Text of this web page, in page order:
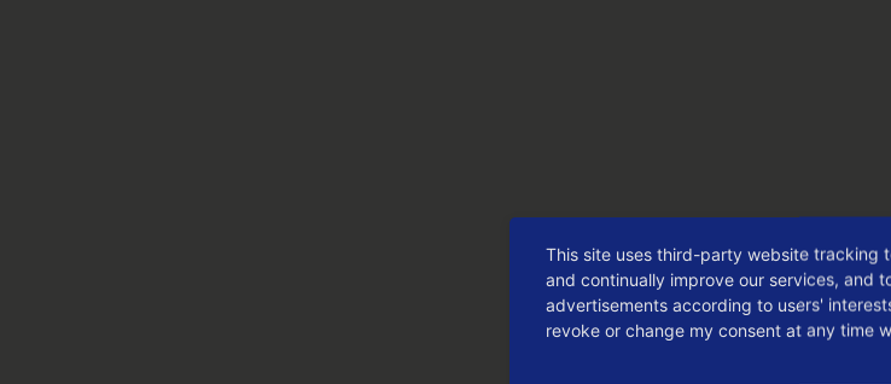
This site uses third-party website tracking
and continually improve our services, and
advertisements according to users'
revoke or change my consent at any time